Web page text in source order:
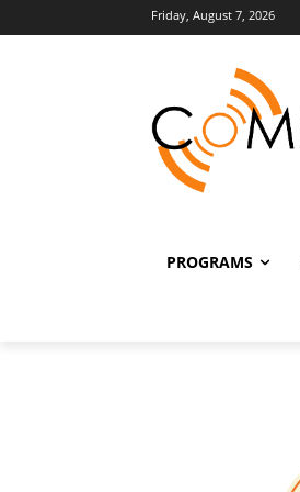
Friday, August 7, 2026
PROGRAMS